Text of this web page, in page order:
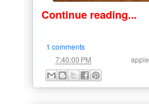
Continue reading...
1 comments
7:40:00 PM apple